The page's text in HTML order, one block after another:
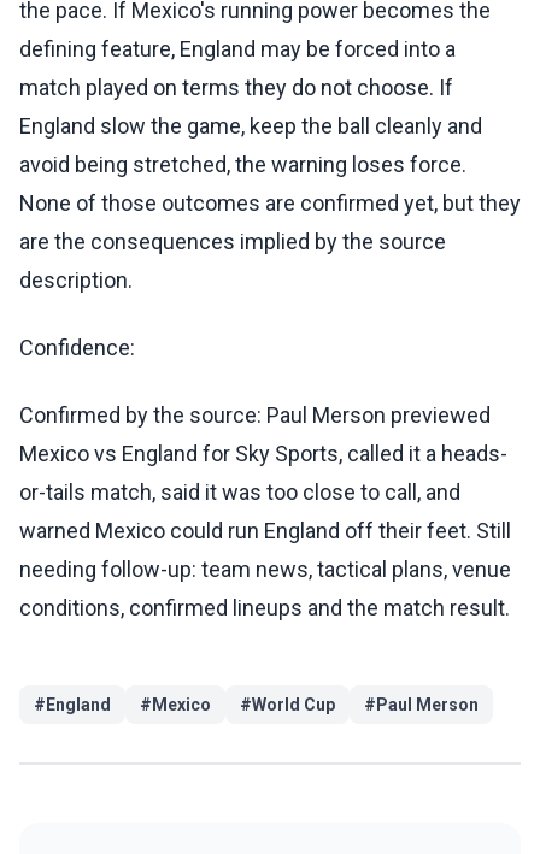
the pace. If Mexico's running power becomes the
defining feature, England may be forced into a
match played on terms they do not choose. If
England slow the game, keep the ball cleanly and
avoid being stretched, the warning loses force.
None of those outcomes are confirmed yet, but they
are the consequences implied by the source
description.
Confidence:
Confirmed by the source: Paul Merson previewed
Mexico vs England for Sky Sports, called it a heads-
or-tails match, said it was too close to call, and
warned Mexico could run England off their feet. Still
needing follow-up: team news, tactical plans, venue
conditions, confirmed lineups and the match result.
# England # Mexico #World Cup # Paul Merson